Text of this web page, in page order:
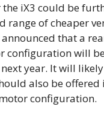
iX3 could be
range of cheaper
that a
configuration will
year. It will likely
also be offered
configuration.